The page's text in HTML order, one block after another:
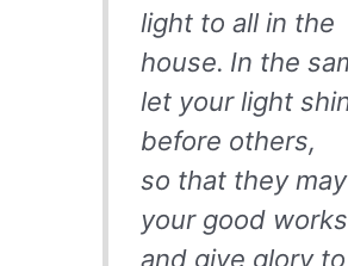
light to all in the
house. In the
let your light
before others,
so that they
your good works
and give glory